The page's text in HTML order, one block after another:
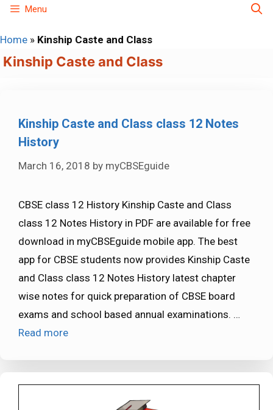
Skip
content
Menu
Home » Kinship Caste and Class
Kinship Caste and Class
Kinship Caste and Class class 12 Notes
History
March 16, 2018 by myCBSEguide
CBSE class 12 History Kinship Caste and Class
class 12 Notes History in PDF are available for free
download in myCBSEguide mobile app. The best
app for CBSE students now provides Kinship Caste
and Class class 12 Notes History latest chapter
wise notes for quick preparation of CBSE board
exams and school based annual examinations. …
Read more